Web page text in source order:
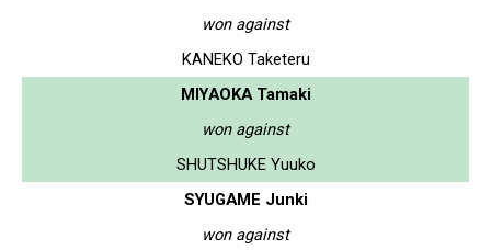
won against
KANEKO Taketeru
MIYAOKA Tamaki
won against
SHUTSHUKE Yuuko
SYUGAME Junki
won against